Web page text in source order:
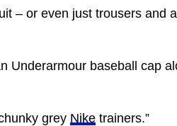
– or even just trousers and
Underarmour baseball cap
grey Nike trainers.”